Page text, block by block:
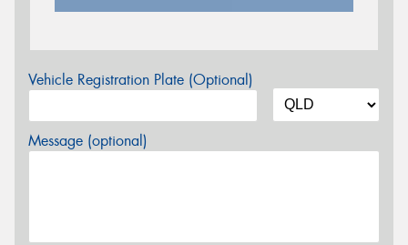
Vehicle Registration Plate (Optional)
Message (optional)